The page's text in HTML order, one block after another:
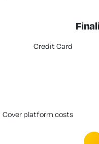
Credit Card
cover platform costs